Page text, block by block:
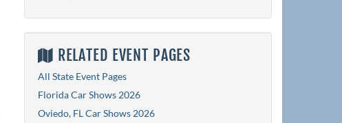
RELATED EVENT PAGES
All State Event Pages
Florida Car Shows 2026
Oviedo, FL Car Shows 2026